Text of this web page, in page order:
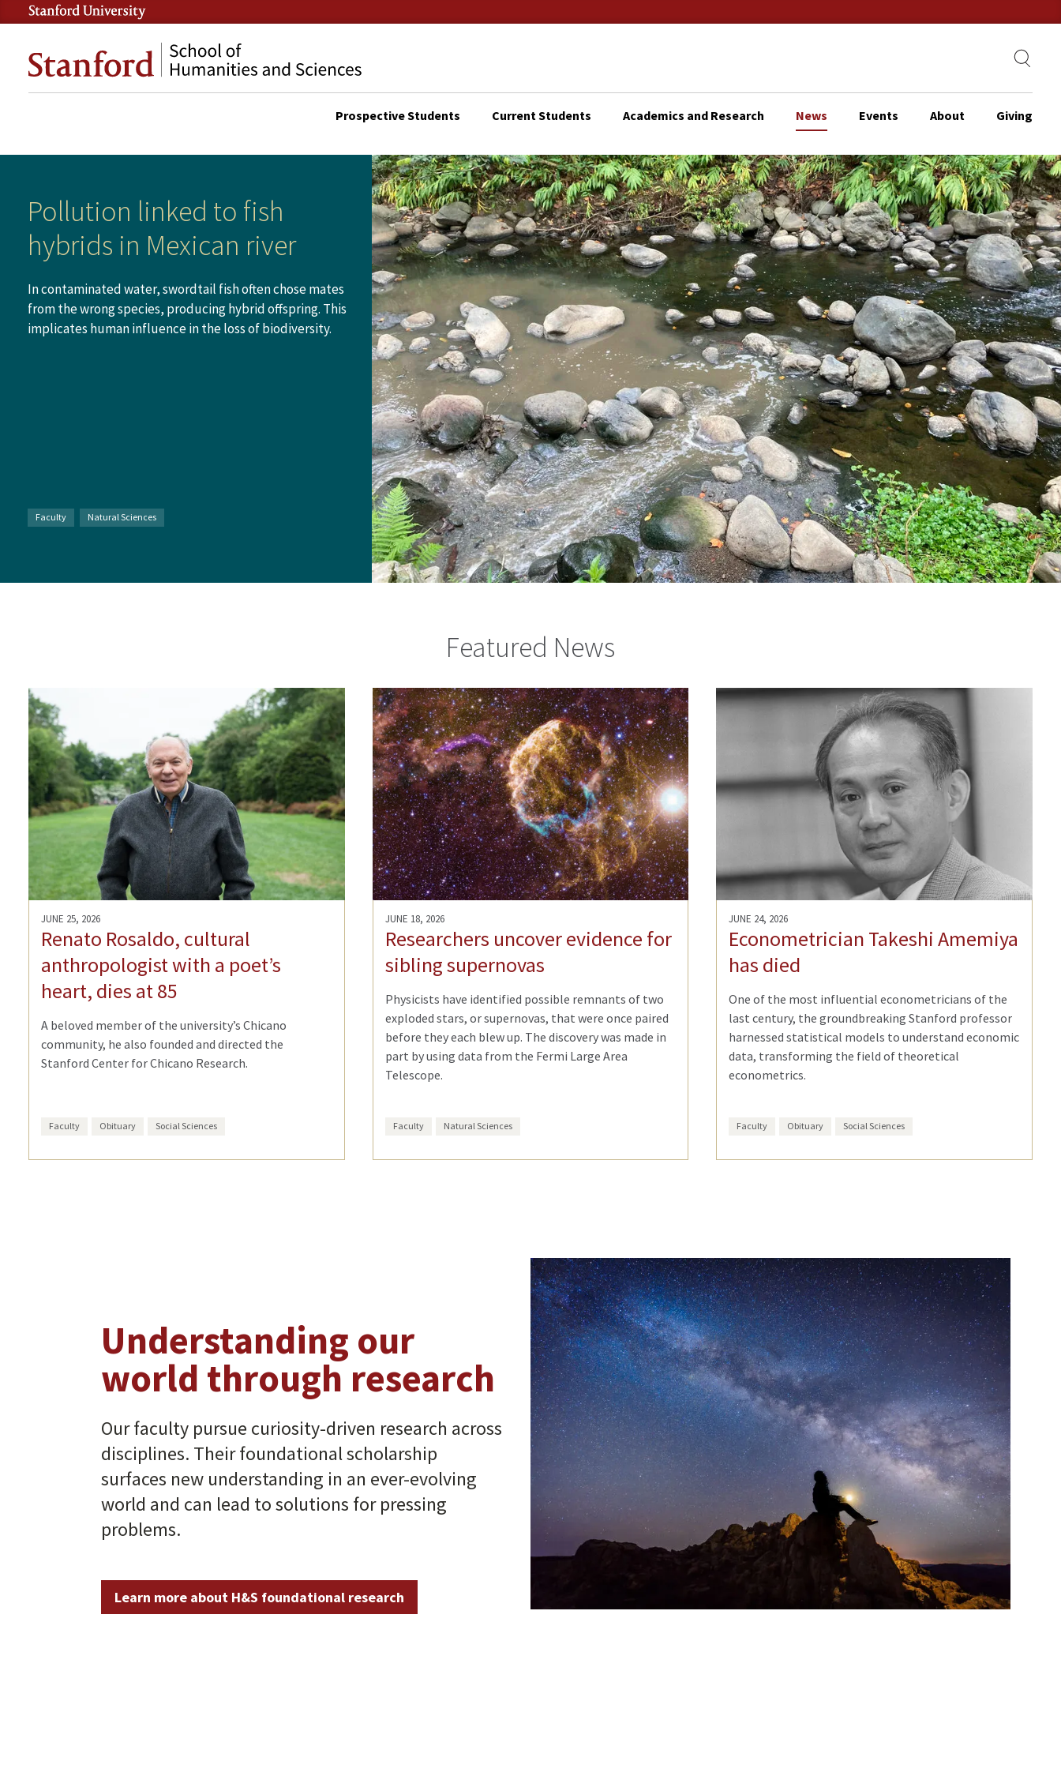
main
content
Stanford
School
of
DESKTOP
NAVIGATION
Prospective Students Current Students Academics and Research News Events About Giving
Pollution linked to fish
hybrids in Mexican river
In contaminated water, swordtail fish often chose mates
from the wrong species, producing hybrid offspring. This
implicates human influence in the loss of biodiversity.
Faculty Natural Sciences
Featured News
JUNE 25, 2026
Renato Rosaldo, cultural
anthropologist with a poet’s
heart, dies at 85
A beloved member of the university’s Chicano
community, he also founded and directed the
Stanford Center for Chicano Research.
Faculty Obituary Social Sciences
JUNE 18, 2026
Researchers uncover evidence for
sibling supernovas
Physicists have identified possible remnants of two
exploded stars, or supernovas, that were once paired
before they each blew up. The discovery was made in
part by using data from the Fermi Large Area
Telescope.
Faculty Natural Sciences
JUNE 24, 2026
Econometrician Takeshi Amemiya
has died
One of the most influential econometricians of the
last century, the groundbreaking Stanford professor
harnessed statistical models to understand economic
data, transforming the field of theoretical
econometrics.
Faculty Obituary Social Sciences
Understanding our
world through research
Our faculty pursue curiosity-driven research across
disciplines. Their foundational scholarship
surfaces new understanding in an ever-evolving
world and can lead to solutions for pressing
problems.
Learn more about H&S foundational research